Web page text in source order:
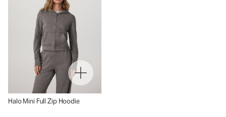
Halo Mini Full Zip Hoodie